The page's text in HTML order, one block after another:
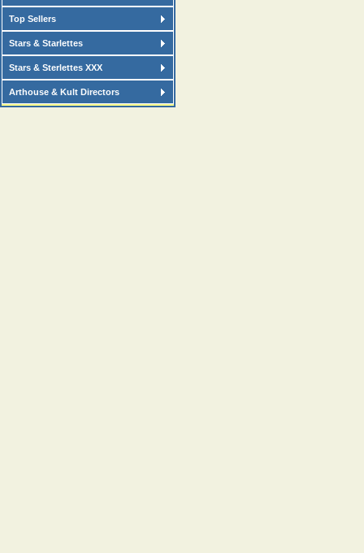
Top Sellers
Stars & Starlettes
Stars & Sterlettes XXX
Arthouse & Kult Directors